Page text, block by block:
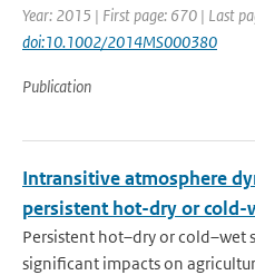
Year: 2015 | First page: 670 | Last
doi:10.1002/2014MS000380
Publication
Intransitive atmosphere
persistent hot-dry or cold-
Persistent hot–dry or cold–wet
significant impacts on